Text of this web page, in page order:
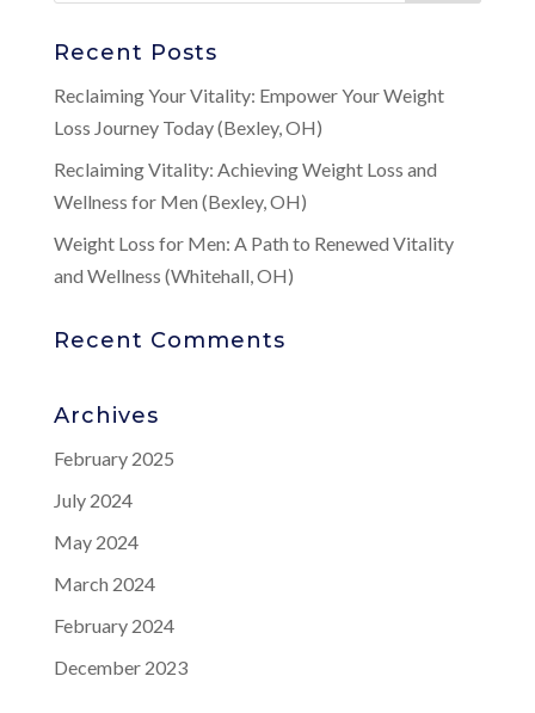
Recent Posts
Reclaiming Your Vitality: Empower Your Weight
Loss Journey Today (Bexley, OH)
Reclaiming Vitality: Achieving Weight Loss and
Wellness for Men (Bexley, OH)
Weight Loss for Men: A Path to Renewed Vitality
and Wellness (Whitehall, OH)
Recent Comments
Archives
February 2025
July 2024
May 2024
March 2024
February 2024
December 2023